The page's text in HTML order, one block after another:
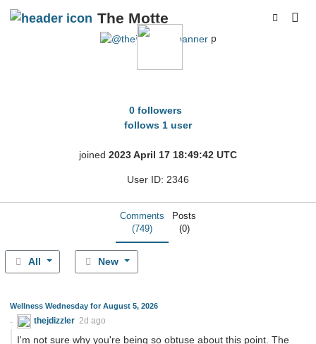
The Motte
p
0 followers
follows 1 user
joined 2023 April 17 18:49:42 UTC
User ID: 2346
Comments
(749)
Posts
(0)
All New
Wellness Wednesday for August 5, 2026
thejdizzler 2d ago
I'm not sure why you're being so obtuse about this point. The